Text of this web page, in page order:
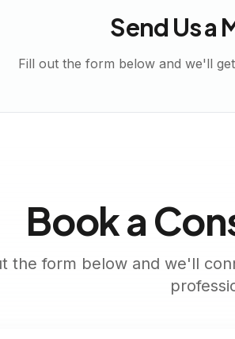
Send Us a
Fill out the form below and we'll
Book a
the form below and we'll